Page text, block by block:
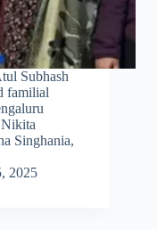
Subhash
familial
Nikita
Singhania,
2025